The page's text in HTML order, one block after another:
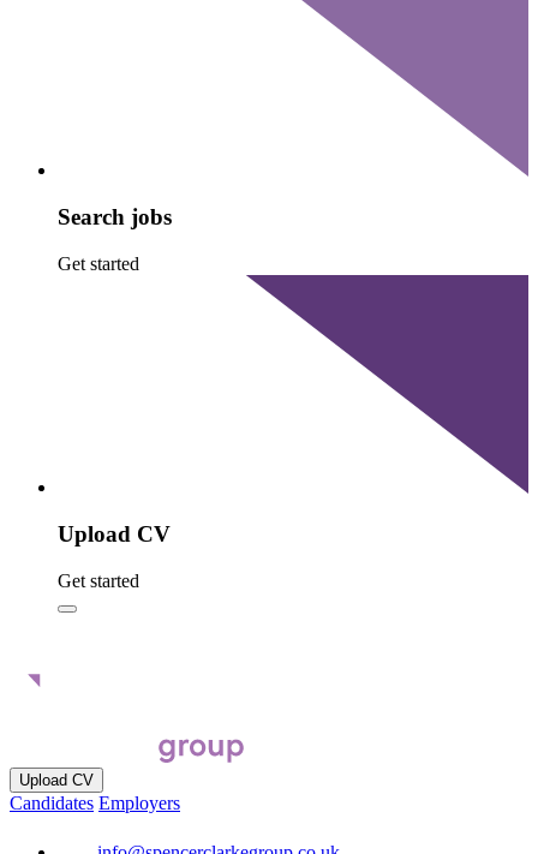
Search jobs
Get started
Upload CV
Get started
Upload CV
Candidates Employers